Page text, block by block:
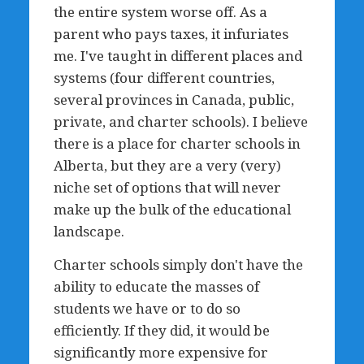
the entire system worse off. As a
parent who pays taxes, it infuriates
me. I've taught in different places and
systems (four different countries,
several provinces in Canada, public,
private, and charter schools). I believe
there is a place for charter schools in
Alberta, but they are a very (very)
niche set of options that will never
make up the bulk of the educational
landscape.
Charter schools simply don't have the
ability to educate the masses of
students we have or to do so
efficiently. If they did, it would be
significantly more expensive for